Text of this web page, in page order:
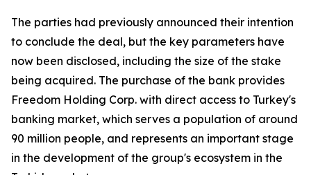
The parties had previously announced their intention
to conclude the deal, but the key parameters have
now been disclosed, including the size of the stake
being acquired. The purchase of the bank provides
Freedom Holding Corp. with direct access to Turkey's
banking market, which serves a population of around
90 million people, and represents an important stage
in the development of the group's ecosystem in the